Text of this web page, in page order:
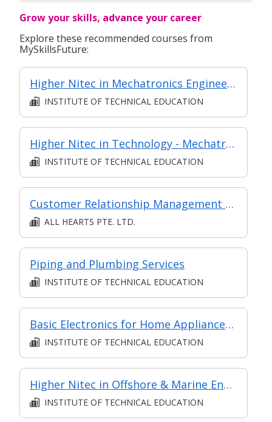
Grow your skills, advance your career
Explore these recommended courses from
MySkillsFuture:
Higher Nitec in Mechatronics Engineering
INSTITUTE OF TECHNICAL EDUCATION
Higher Nitec in Technology - Mechatronics Engineering
INSTITUTE OF TECHNICAL EDUCATION
Customer Relationship Management Operations
ALL HEARTS PTE. LTD.
Piping and Plumbing Services
INSTITUTE OF TECHNICAL EDUCATION
Basic Electronics for Home Appliances Repair and Maintenance
INSTITUTE OF TECHNICAL EDUCATION
Higher Nitec in Offshore & Marine Engineering Design
INSTITUTE OF TECHNICAL EDUCATION